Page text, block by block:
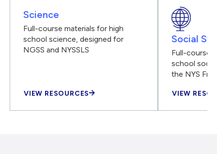
Science
Full-course materials for high
school science, designed for
NGSS and NYSSLS
VIEW RESOURCES
Social
Full-course
school
the NYS
VIEW